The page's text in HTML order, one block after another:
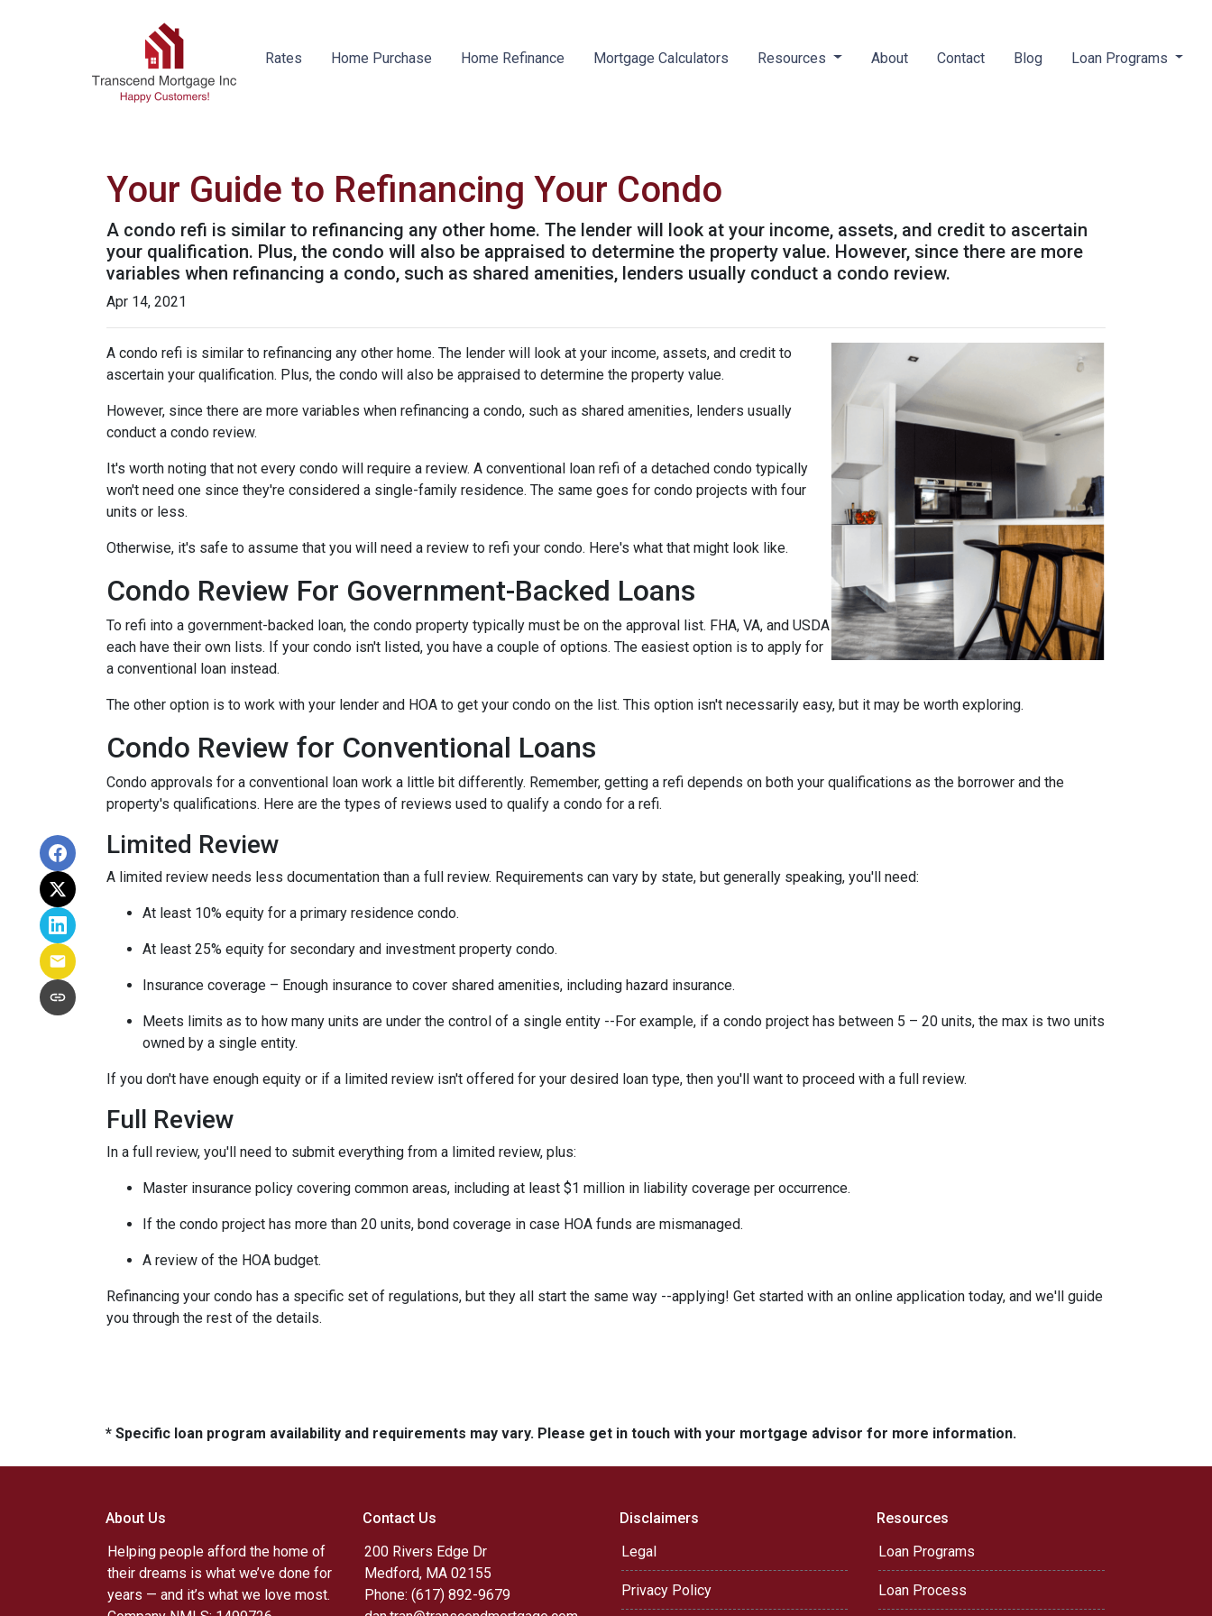
Rates Home Purchase Home Refinance Mortgage Calculators Resources About Contact Blog Loan Programs
Your Guide to Refinancing Your Condo
A condo refi is similar to refinancing any other home. The lender will look at your income, assets, and credit to ascertain
your qualification. Plus, the condo will also be appraised to determine the property value. However, since there are more
variables when refinancing a condo, such as shared amenities, lenders usually conduct a condo review.
Apr 14, 2021
A condo refi is similar to refinancing any other home. The lender will look at your income, assets, and credit to
ascertain your qualification. Plus, the condo will also be appraised to determine the property value.
However, since there are more variables when refinancing a condo, such as shared amenities, lenders usually
conduct a condo review.
It's worth noting that not every condo will require a review. A conventional loan refi of a detached condo typically
won't need one since they're considered a single-family residence. The same goes for condo projects with four
units or less.
Otherwise, it's safe to assume that you will need a review to refi your condo. Here's what that might look like.
Condo Review For Government-Backed Loans
To refi into a government-backed loan, the condo property typically must be on the approval list. FHA, VA, and USDA
each have their own lists. If your condo isn't listed, you have a couple of options. The easiest option is to apply for
a conventional loan instead.
The other option is to work with your lender and HOA to get your condo on the list. This option isn't necessarily easy, but it may be worth exploring.
Condo Review for Conventional Loans
Condo approvals for a conventional loan work a little bit differently. Remember, getting a refi depends on both your qualifications as the borrower and the
property's qualifications. Here are the types of reviews used to qualify a condo for a refi.
Limited Review
A limited review needs less documentation than a full review. Requirements can vary by state, but generally speaking, you'll need:
At least 10% equity for a primary residence condo.
At least 25% equity for secondary and investment property condo.
Insurance coverage – Enough insurance to cover shared amenities, including hazard insurance.
Meets limits as to how many units are under the control of a single entity --For example, if a condo project has between 5 – 20 units, the max is two units
owned by a single entity.
If you don't have enough equity or if a limited review isn't offered for your desired loan type, then you'll want to proceed with a full review.
Full Review
In a full review, you'll need to submit everything from a limited review, plus:
Master insurance policy covering common areas, including at least $1 million in liability coverage per occurrence.
If the condo project has more than 20 units, bond coverage in case HOA funds are mismanaged.
A review of the HOA budget.
Refinancing your condo has a specific set of regulations, but they all start the same way --applying! Get started with an online application today, and we'll guide
you through the rest of the details.
* Specific loan program availability and requirements may vary. Please get in touch with your mortgage advisor for more information.
About Us
Helping people afford the home of
their dreams is what we’ve done for
years — and it’s what we love most.
Contact Us
200 Rivers Edge Dr
Medford, MA 02155
Phone: (617) 892-9679
Disclaimers
Legal
Privacy Policy
Resources
Loan Programs
Loan Process